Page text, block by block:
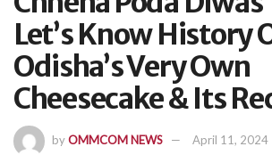
Let’s Know History
Odisha’s Very Own
Cheesecake & Its
byOMMCOM NEWS April 11, 2024